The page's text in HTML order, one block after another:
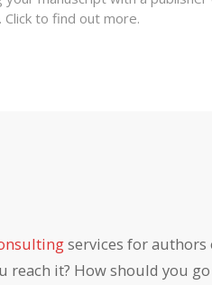
Click to find out more.
services for
reach it? How should you